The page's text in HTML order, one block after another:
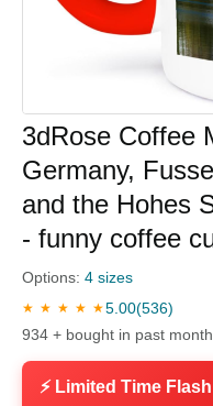
3dRose Coffee
Germany,
and the Hohes
- funny coffee
Options: 4 sizes
★ ★ ★ ★ ★5.00(536)
934 + bought in past month
⚡ Limited Time